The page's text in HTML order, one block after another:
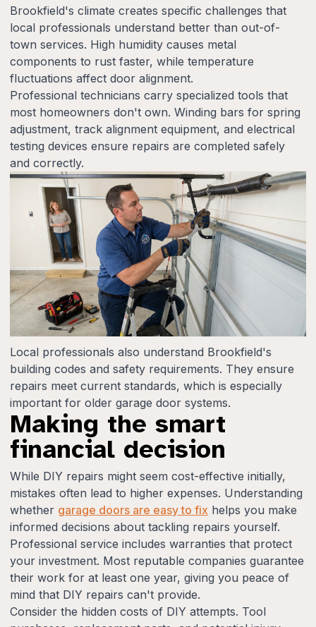
Brookfield's climate creates specific challenges that
local professionals understand better than out-of-
town services. High humidity causes metal
components to rust faster, while temperature
fluctuations affect door alignment.
Professional technicians carry specialized tools that
most homeowners don't own. Winding bars for spring
adjustment, track alignment equipment, and electrical
testing devices ensure repairs are completed safely
and correctly.
Local professionals also understand Brookfield's
building codes and safety requirements. They ensure
repairs meet current standards, which is especially
important for older garage door systems.
Making the smart
financial decision
While DIY repairs might seem cost-effective initially,
mistakes often lead to higher expenses. Understanding
whether garage doors are easy to fix helps you make
informed decisions about tackling repairs yourself.
Professional service includes warranties that protect
your investment. Most reputable companies guarantee
their work for at least one year, giving you peace of
mind that DIY repairs can't provide.
Consider the hidden costs of DIY attempts. Tool